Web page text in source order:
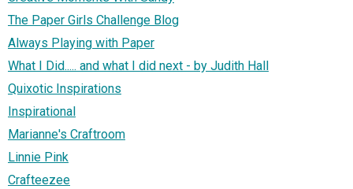
The Paper Girls Challenge Blog
Always Playing with Paper
What I Did..... and what I did next - by Judith Hall
Quixotic Inspirations
Inspirational
Marianne's Craftroom
Linnie Pink
Crafteezee